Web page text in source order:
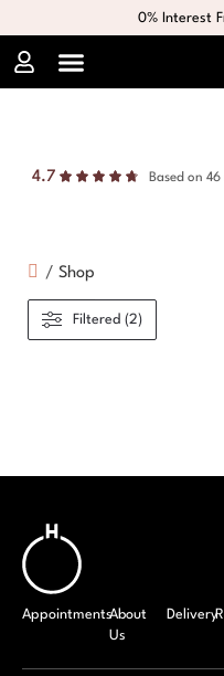
0% Interest
4.7 Based on
/ Shop
Filtered (2)
AppointmentsAbout
Us
Delivery